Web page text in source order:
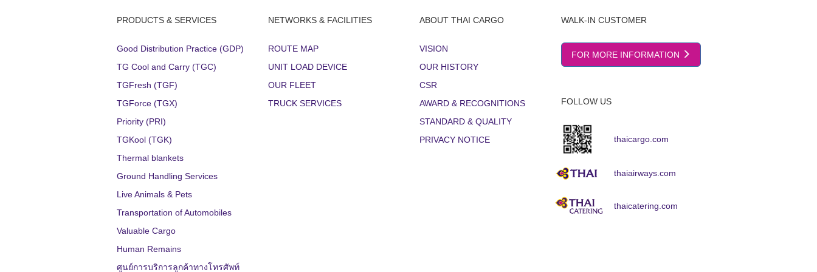
PRODUCTS & SERVICES
Good Distribution Practice (GDP)
TG Cool and Carry (TGC)
TGFresh (TGF)
TGForce (TGX)
Priority (PRI)
TGKool (TGK)
Thermal blankets
Ground Handling Services
Live Animals & Pets
Transportation of Automobiles
Valuable Cargo
Human Remains
ศูนย์การบริการลูกค้าทางโทรศัพท์
NETWORKS & FACILITIES
ROUTE MAP
UNIT LOAD DEVICE
OUR FLEET
TRUCK SERVICES
ABOUT THAI CARGO
VISION
OUR HISTORY
CSR
AWARD & RECOGNITIONS
STANDARD & QUALITY
PRIVACY NOTICE
WALK-IN CUSTOMER
FOR MORE INFORMATION
FOLLOW US
thaicargo.com
thaiairways.com
thaicatering.com